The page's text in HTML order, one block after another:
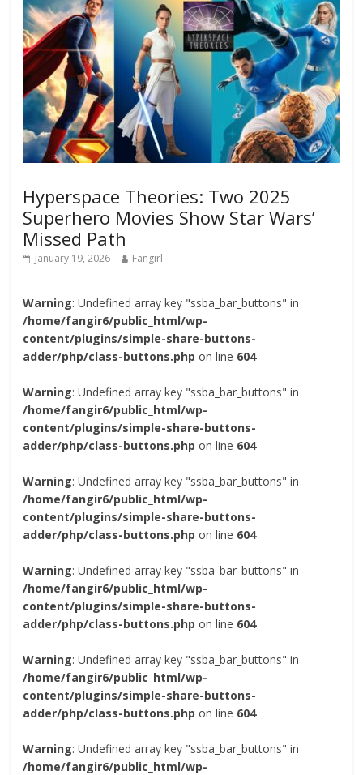
Hyperspace Theories: Two 2025
Superhero Movies Show Star Wars’
Missed Path
January 19, 2026 Fangirl
Warning: Undefined array key "ssba_bar_buttons" in
/home/fangir6/public_html/wp-
content/plugins/simple-share-buttons-
adder/php/class-buttons.php on line 604
Warning: Undefined array key "ssba_bar_buttons" in
/home/fangir6/public_html/wp-
content/plugins/simple-share-buttons-
adder/php/class-buttons.php on line 604
Warning: Undefined array key "ssba_bar_buttons" in
/home/fangir6/public_html/wp-
content/plugins/simple-share-buttons-
adder/php/class-buttons.php on line 604
Warning: Undefined array key "ssba_bar_buttons" in
/home/fangir6/public_html/wp-
content/plugins/simple-share-buttons-
adder/php/class-buttons.php on line 604
Warning: Undefined array key "ssba_bar_buttons" in
/home/fangir6/public_html/wp-
content/plugins/simple-share-buttons-
adder/php/class-buttons.php on line 604
Warning: Undefined array key "ssba_bar_buttons" in
/home/fangir6/public_html/wp-